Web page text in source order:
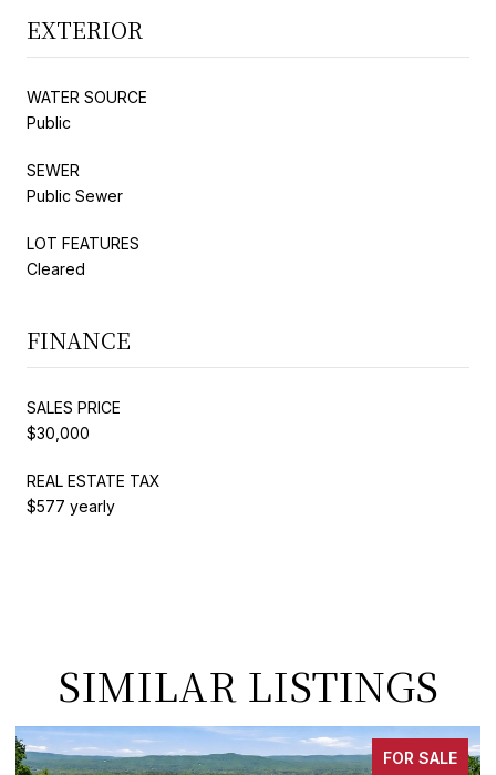
EXTERIOR
WATER SOURCE
Public
SEWER
Public Sewer
LOT FEATURES
Cleared
FINANCE
SALES PRICE
$30,000
REAL ESTATE TAX
$577 yearly
SIMILAR LISTINGS
FOR SALE